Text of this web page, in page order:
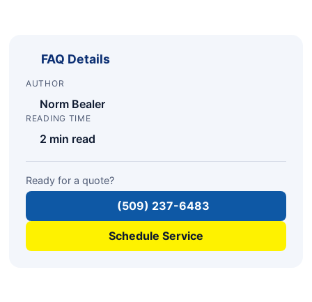
FAQ Details
AUTHOR
Norm Bealer
READING TIME
2 min read
Ready for a quote?
(509) 237-6483
Schedule Service